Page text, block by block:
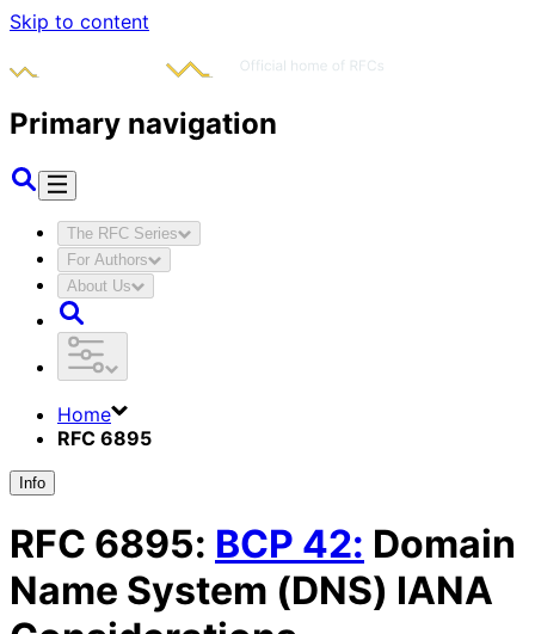
Skip to content
Primary navigation
The RFC Series
For Authors
About Us
Home
RFC 6895
Info
RFC 6895: BCP 42: Domain
Name System (DNS) IANA